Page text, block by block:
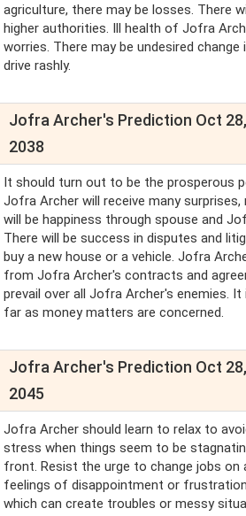
agriculture, there may be losses. There
higher authorities. Ill health of Jofra
worries. There may be undesired
drive rashly.
Jofra Archer's Prediction Oct
2038
It should turn out to be the prosperous
Jofra Archer will receive many
will be happiness through spouse and
There will be success in disputes and
buy a new house or a vehicle. Jofra
from Jofra Archer's contracts and
prevail over all Jofra Archer's enemies.
far as money matters are concerned.
Jofra Archer's Prediction Oct
2045
Jofra Archer should learn to relax to
stress when things seem to be
front. Resist the urge to change jobs on
feelings of disappointment or
which can create troubles or messy